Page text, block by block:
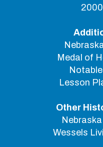
Medal of
Lesson
Other
Wessels